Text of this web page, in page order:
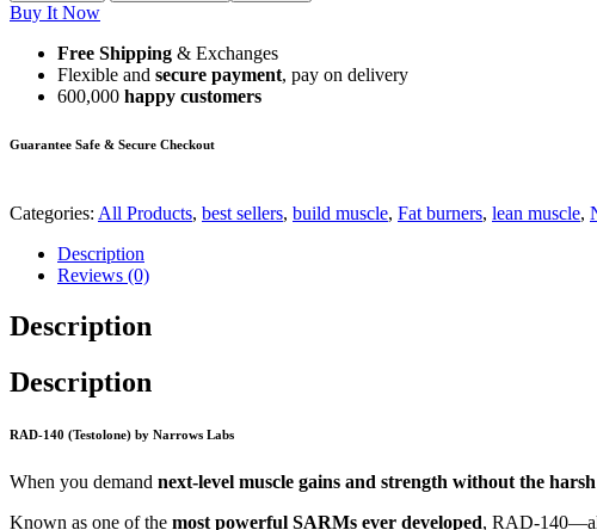
Buy It Now
Free Shipping & Exchanges
Flexible and secure payment, pay on delivery
600,000 happy customers
Guarantee Safe & Secure Checkout
Categories: All Products, best sellers, build muscle, Fat burners, lean muscle,
Description
Reviews (0)
Description
Description
RAD-140 (Testolone) by Narrows Labs
When you demand next-level muscle gains and strength without the
Known as one of the most powerful SARMs ever developed, RAD-